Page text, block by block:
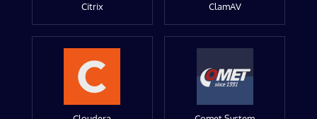
Citrix ClamAV